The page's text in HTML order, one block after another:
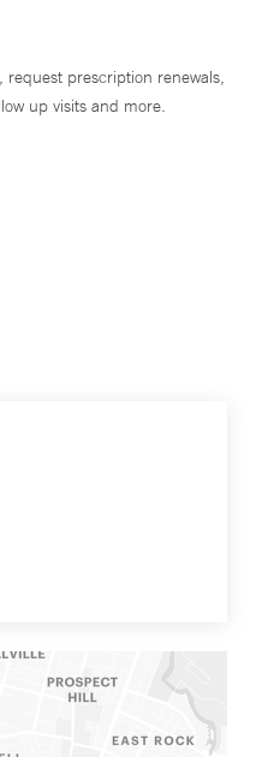
request prescription renewals,
up visits and more.